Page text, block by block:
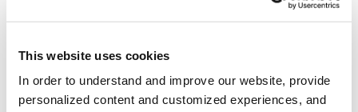
This website uses cookies
In order to understand and improve our website, provide
personalized content and customized experiences, and
Ganglion Cells from Organoids